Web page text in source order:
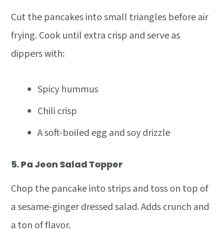
Cut the pancakes into small triangles before air
frying. Cook until extra crisp and serve as
dippers with:
Spicy hummus
Chili crisp
A soft-boiled egg and soy drizzle
5.Pa Jeon Salad Topper
Chop the pancake into strips and toss on top of
a sesame-ginger dressed salad. Adds crunch and
a ton of flavor.